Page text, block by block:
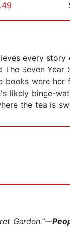
every
Seven
books were
likely binge-
the tea is
Garden.”—